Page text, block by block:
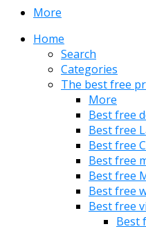
More
Home
Search
Categories
The best free
More
Best free
Best free
Best free
Best free
Best free
Best free
Best free
Best